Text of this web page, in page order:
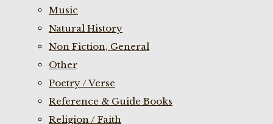
Music
Natural History
Non Fiction, General
Other
Poetry / Verse
Reference & Guide Books
Religion / Faith